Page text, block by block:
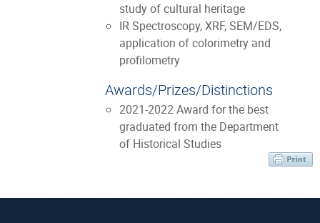
study of cultural heritage
IR Spectroscopy, XRF, SEM/EDS,
application of colorimetry and
profilometry
Awards/Prizes/Distinctions
2021-2022 Award for the best
graduated from the Department
of Historical Studies